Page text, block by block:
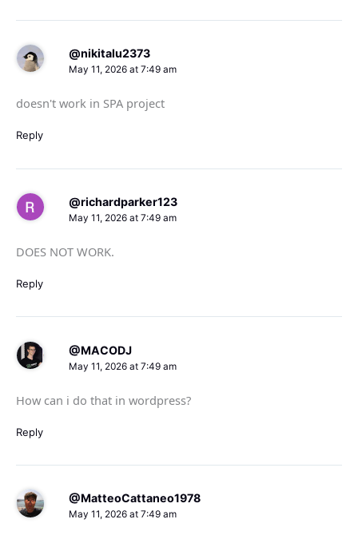
@nikitalu2373
May 11, 2026 at 7:49 am
doesn't work in SPA project
Reply
@richardparker123
May 11, 2026 at 7:49 am
DOES NOT WORK.
Reply
@MACODJ
May 11, 2026 at 7:49 am
How can i do that in wordpress?
Reply
@MatteoCattaneo1978
May 11, 2026 at 7:49 am